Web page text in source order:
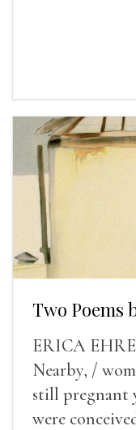
Two Poems
ERICA
Nearby, /
still pregnant
were